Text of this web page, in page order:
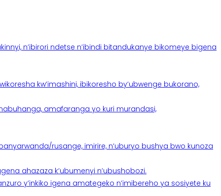
n’ibirori ndetse n’ibindi bitandukanye bikomeye bigena
kw’imashini, ibikoresho by’ubwenge bukorano,
amafaranga yo kuri murandasi,
rusange, imirire, n’uburyo bushya bwo kunoza
ahazaza k’ubumenyi n’ubushobozi.
y’inkiko igena amategeko n’imibereho ya sosiyete ku